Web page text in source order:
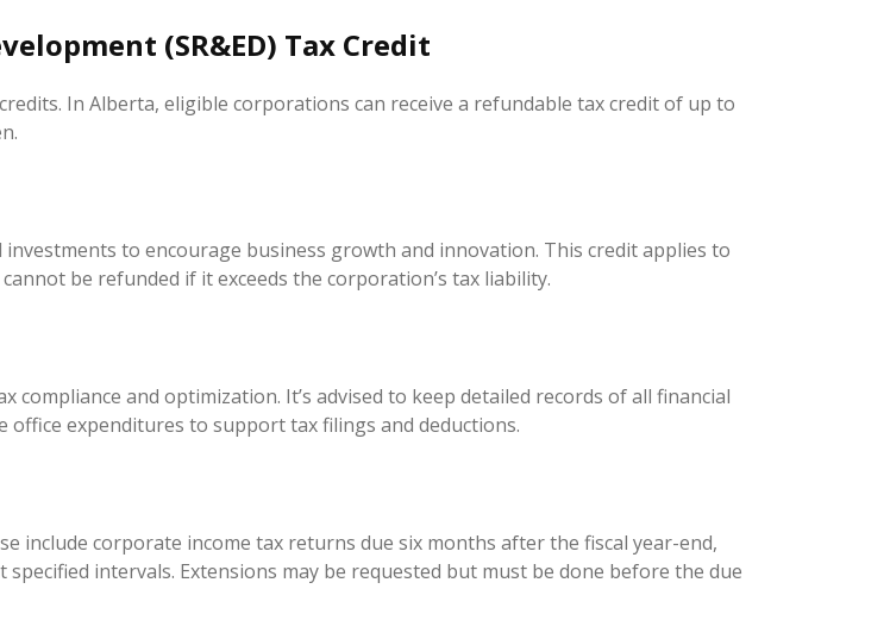
(SR&ED) Tax Credit
In Alberta, eligible corporations can receive a refundable tax credit of up to
to encourage business growth and innovation. This credit applies to
be refunded if it exceeds the corporation’s tax liability.
and optimization. It’s advised to keep detailed records of all financial
office expenditures to support tax filings and deductions.
include corporate income tax returns due six months after the fiscal year-end,
intervals. Extensions may be requested but must be done before the due